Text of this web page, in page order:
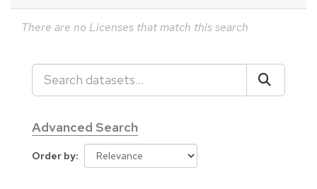
There are no Licenses that match this search
Advanced Search
Order by